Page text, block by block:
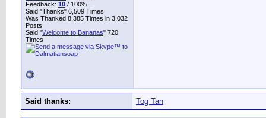
Feedback: 10 / 100%
Said "Thanks" 6,509 Times
Was Thanked 8,385 Times in 3,032
Posts
Said "Welcome to Bananas" 720
Times
Said thanks: Tog Tan